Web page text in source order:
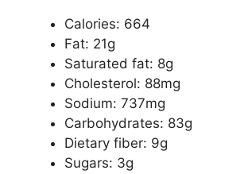
Calories: 664
Fat: 21g
Saturated fat: 8g
Cholesterol: 88mg
Sodium: 737mg
Carbohydrates: 83g
Dietary fiber: 9g
Sugars: 3g